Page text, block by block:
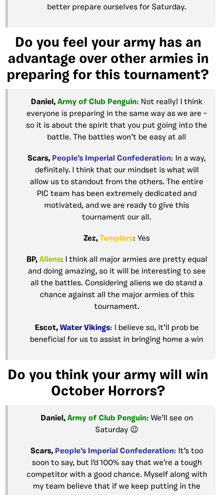
better prepare ourselves for Saturday.
Do you feel your army has an
advantage over other armies in
preparing for this tournament?
Daniel, Army of Club Penguin: Not really! I think
everyone is preparing in the same way as we are –
so it is about the spirit that you put going into the
battle. The battles won’t be easy at all
Scars, People’s Imperial Confederation: In a way,
definitely. I think that our mindset is what will
allow us to standout from the others. The entire
PIC team has been extremely dedicated and
motivated, and we are ready to give this
tournament our all.
Zez, Templars: Yes
BP, Aliens: I think all major armies are pretty equal
and doing amazing, so it will be interesting to see
all the battles. Considering aliens we do stand a
chance against all the major armies of this
tournament.
Escot, Water Vikings:
I believe so, it’ll prob be
beneficial for us to assist in bringing home a win
Do you think your army will win
October Horrors?
Daniel, Army of Club Penguin: We’ll see on
Saturday 😉
Scars, People’s Imperial Confederation: It’s too
soon to say, but I’d 100% say that we’re a tough
competitor with a good chance. Myself along with
my team believe that if we keep putting in the